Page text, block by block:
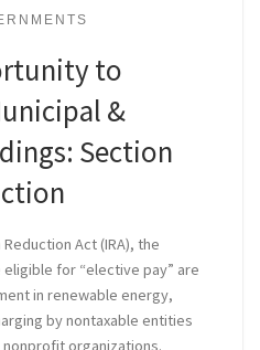
to
&
Section
Act (IRA), the
for “elective pay” are
in renewable energy,
by nontaxable entities